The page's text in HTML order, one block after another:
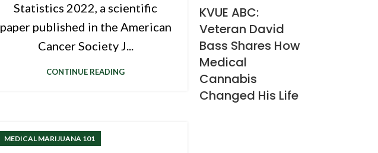
Statistics 2022, a scientific
paper published in the American
Cancer Society J...
CONTINUE READING
MEDICAL MARIJUANA 101
KVUE ABC:
Veteran David
Bass Shares How
Medical
Cannabis
Changed His Life